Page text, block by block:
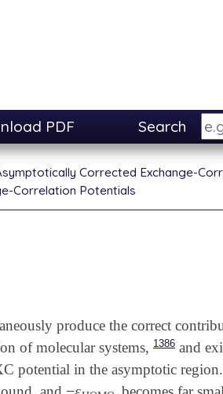
PDF Search
Corrected Exchange-
Correlation Potentials
produce the correct
of molecular systems, 1386 and
potential in the asymptotic region.